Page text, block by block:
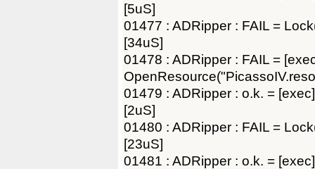
[5uS]
01477 : ADRipper : FAIL =
[34uS]
01478 : ADRipper : FAIL =
01479 : ADRipper : o.k. =
[2uS]
01480 : ADRipper : FAIL =
[23uS]
01481 : ADRipper : o.k. =